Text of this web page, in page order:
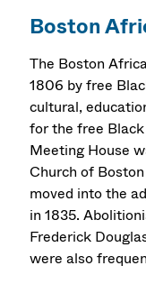
Boston
The Boston
1806 by free
cultural,
for the free
Meeting House
Church of
moved into the
in 1835.
Frederick
were also